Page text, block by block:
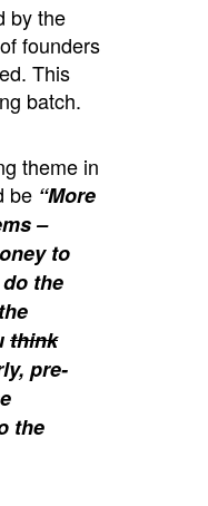
by the
founders
This
batch.
theme in
be “More
–
to
the
think
pre-
the